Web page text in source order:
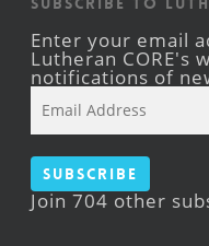
Enter your email
Lutheran CORE's
notifications of
Address
Subscribe
Join 704 other